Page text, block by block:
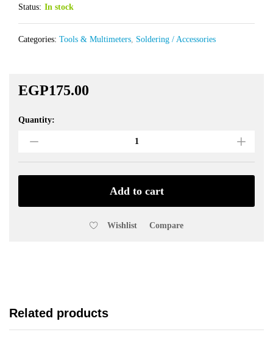
Status: In stock
Categories: Tools & Multimeters, Soldering / Accessories
EGP175.00
M&R
40W
non-
Quantity:
Add to cart
Wishlist Compare
Related products